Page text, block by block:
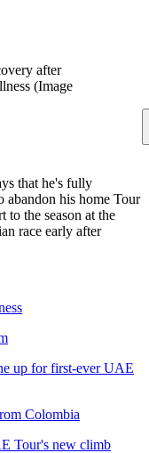
after
(Image
that he's fully
abandon his home Tour
to the season at the
race early after
up for first-ever UAE
Colombia
Tour's new climb